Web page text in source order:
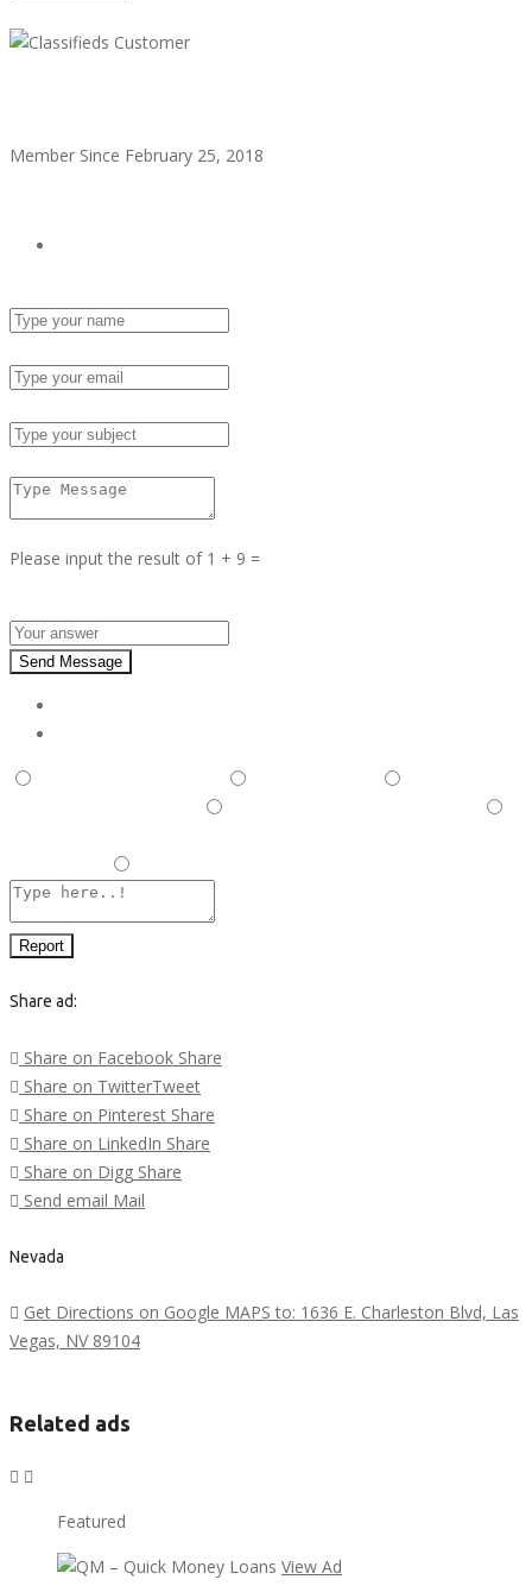
Member Since February 25, 2018
Please input the result of 1 + 9 =
Send Message
Report
Share ad:
Share on Facebook Share
Share on TwitterTweet
Share on Pinterest Share
Share on LinkedIn Share
Share on Digg Share
Send email Mail
Nevada
Get Directions on Google MAPS to: 1636 E. Charleston Blvd, Las
Vegas, NV 89104
Related ads
Featured
View Ad